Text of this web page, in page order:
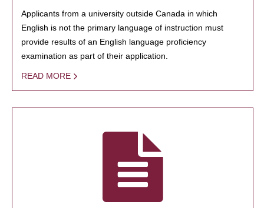
Applicants from a university outside Canada in which
English is not the primary language of instruction must
provide results of an English language proficiency
examination as part of their application.
READ MORE